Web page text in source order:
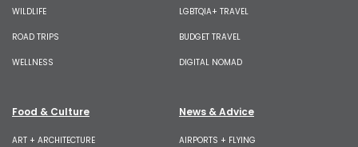
WILDLIFE
ROAD TRIPS
WELLNESS
LGBTQIA+ TRAVEL
BUDGET TRAVEL
DIGITAL NOMAD
Food & Culture
ART + ARCHITECTURE
News & Advice
AIRPORTS + FLYING